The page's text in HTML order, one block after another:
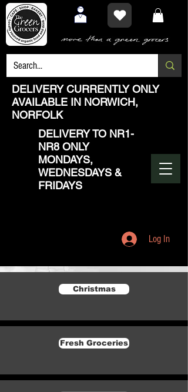
DELIVERY CURRENTLY ONLY
AVAILABLE IN NORWICH,
NORFOLK
DELIVERY TO NR1-
NR8 ONLY
MONDAYS,
WEDNESDAYS &
FRIDAYS
Log In
Christmas
Fresh Groceries